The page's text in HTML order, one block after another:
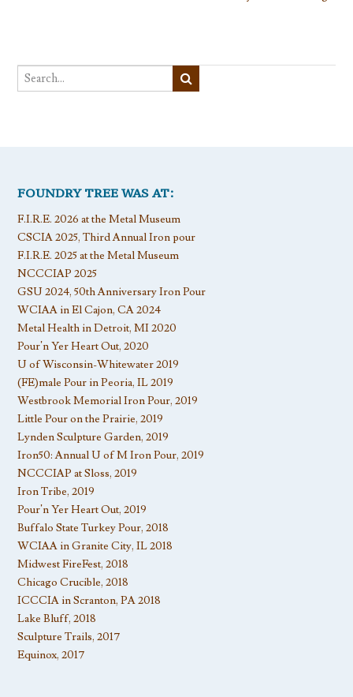
FOUNDRY TREE WAS AT:
F.I.R.E. 2026 at the Metal Museum
CSCIA 2025, Third Annual Iron pour
F.I.R.E. 2025 at the Metal Museum
NCCCIAP 2025
GSU 2024, 50th Anniversary Iron Pour
WCIAA in El Cajon, CA 2024
Metal Health in Detroit, MI 2020
Pour’n Yer Heart Out, 2020
U of Wisconsin-Whitewater 2019
(FE)male Pour in Peoria, IL 2019
Westbrook Memorial Iron Pour, 2019
Little Pour on the Prairie, 2019
Lynden Sculpture Garden, 2019
Iron50: Annual U of M Iron Pour, 2019
NCCCIAP at Sloss, 2019
Iron Tribe, 2019
Pour’n Yer Heart Out, 2019
Buffalo State Turkey Pour, 2018
WCIAA in Granite City, IL 2018
Midwest FireFest, 2018
Chicago Crucible, 2018
ICCCIA in Scranton, PA 2018
Lake Bluff, 2018
Sculpture Trails, 2017
Equinox, 2017